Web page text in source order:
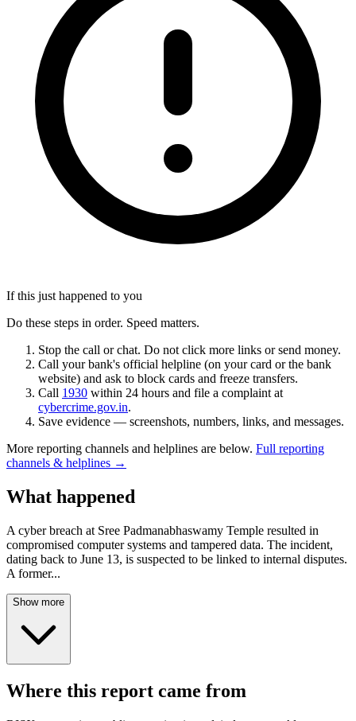
If this just happened to you
Do these steps in order. Speed matters.
Stop the call or chat. Do not click more links or send money.
Call your bank's official helpline (on your card or the bank
website) and ask to block cards and freeze transfers.
Call 1930 within 24 hours and file a complaint at
cybercrime.gov.in.
Save evidence — screenshots, numbers, links, and messages.
More reporting channels and helplines are below. Full reporting
channels & helplines →
What happened
A cyber breach at Sree Padmanabhaswamy Temple resulted in
compromised computer systems and tampered data. The incident,
dating back to June 13, is suspected to be linked to internal disputes.
A former...
Show more
Where this report came from